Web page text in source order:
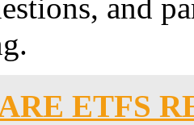
and
ETFS